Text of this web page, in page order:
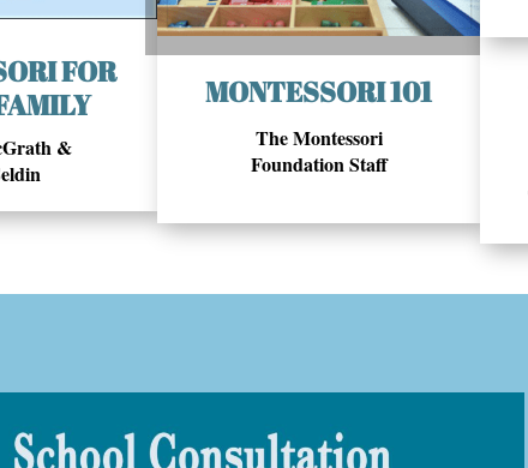
FOR
&
MONTESSORI 101
The Montessori
Foundation Staff